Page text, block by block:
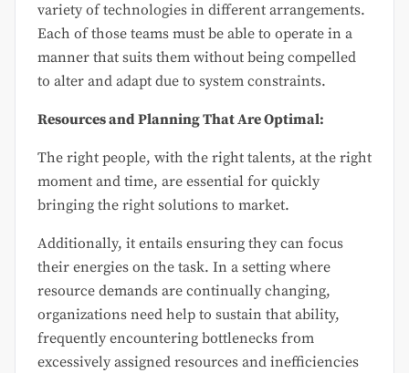
variety of technologies in different arrangements.
Each of those teams must be able to operate in a
manner that suits them without being compelled
to alter and adapt due to system constraints.
Resources and Planning That Are Optimal:
The right people, with the right talents, at the right
moment and time, are essential for quickly
bringing the right solutions to market.
Additionally, it entails ensuring they can focus
their energies on the task. In a setting where
resource demands are continually changing,
organizations need help to sustain that ability,
frequently encountering bottlenecks from
excessively assigned resources and inefficiencies